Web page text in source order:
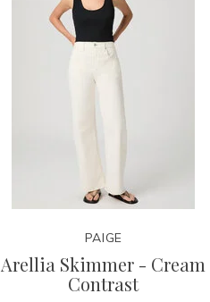
PAIGE
Arellia Skimmer - Cream
Contrast